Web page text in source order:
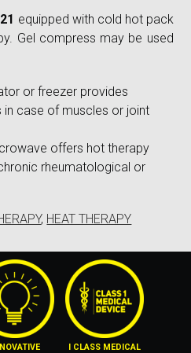
equipped with cold hot pack
Gel compress may be used
or freezer provides
case of muscles or joint
offers hot therapy
rheumatological or
, HEAT THERAPY
I CLASS MEDICAL